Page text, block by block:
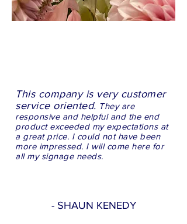
This company is very customer
service oriented. They are
responsive and helpful and the end
product exceeded my expectations at
a great price. I could not have been
more impressed. I will come here for
all my signage needs.
- SHAUN KENEDY